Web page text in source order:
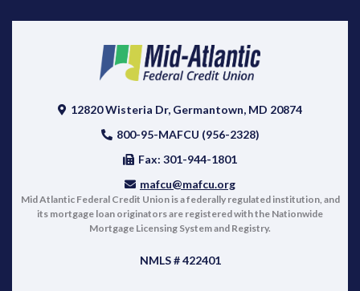
12820 Wisteria Dr, Germantown, MD 20874
800-95-MAFCU (956-2328)
Fax: 301-944-1801
mafcu@mafcu.org
Mid Atlantic Federal Credit Union is a federally regulated institution, and
its mortgage loan originators are registered with the Nationwide
Mortgage Licensing System and Registry.
NMLS # 422401